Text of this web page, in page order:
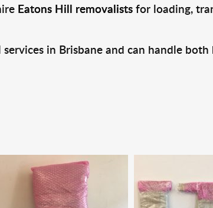
Eatons Hill removalistsfor loading,
in Brisbane and can handle